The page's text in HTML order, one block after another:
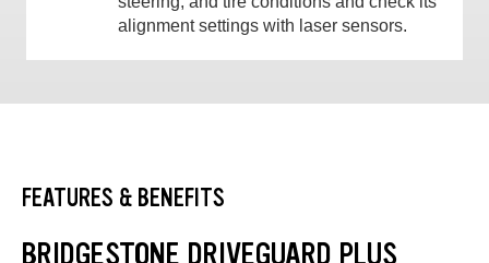
alignment settings with laser sensors.
FEATURES & BENEFITS
BRIDGESTONE DRIVEGUARD PLUS